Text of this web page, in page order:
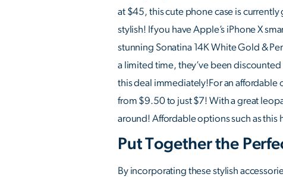
at $45, this cute phone case is
stylish! If you have Apple’s iPhone X
stunning Sonatina 14K White Gold &
a limited time, they’ve been
this deal immediately!For an affordable
from $9.50 to just $7! With a great
around! Affordable options such as this
Put Together the
By incorporating these stylish